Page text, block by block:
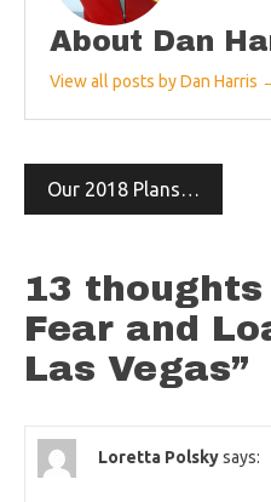
About Dan
View all posts by Dan Harris
Post
navigation
Our 2018 Plans…
13 thoughts
Fear and
Las Vegas”
Loretta Polskysays: